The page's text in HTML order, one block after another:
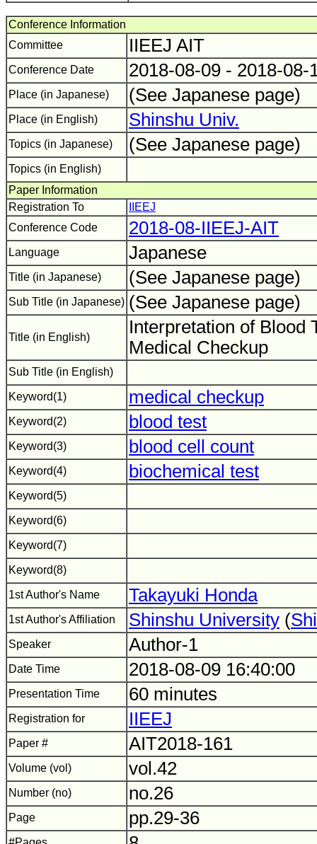
Conference Information
Committee
IIEEJ AIT
Conference Date 2018-08-09 - 2018-
Place (in Japanese) (See Japanese page)
Place (in English) Shinshu Univ.
Topics (in Japanese) (See Japanese page)
Topics (in English)
Paper Information
Registration To
IIEEJ
Conference Code
2018-08-IIEEJ-AIT
Language Japanese
Title (in Japanese) (See Japanese page)
Sub Title (in Japanese) (See Japanese page)
Title (in English)
Interpretation of Blood
Medical Checkup
Sub Title (in English)
Keyword(1) medical checkup
Keyword(2) blood test
Keyword(3) blood cell count
Keyword(4) biochemical test
Keyword(5)
Keyword(6)
Keyword(7)
Keyword(8)
1st Author's Name Takayuki Honda
1st Author's Affiliation Shinshu University (
Speaker Author-1
Date Time 2018-08-09 16:40:00
Presentation Time 60 minutes
Registration for IIEEJ
Paper # AIT2018-161
Volume (vol) vol.42
Number (no) no.26
Page pp.29-36